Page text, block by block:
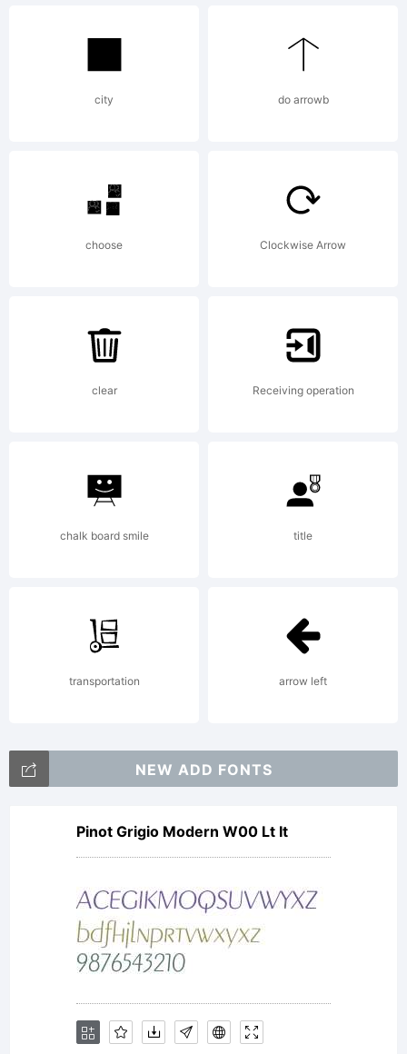
(Neale
2011.
All
Rights
city do arrowb
choose Clockwise Arrow
clear Receiving operation
chalk board smile title
transportation arrow left
NEW ADD FONTS
Pinot Grigio Modern W00 Lt It